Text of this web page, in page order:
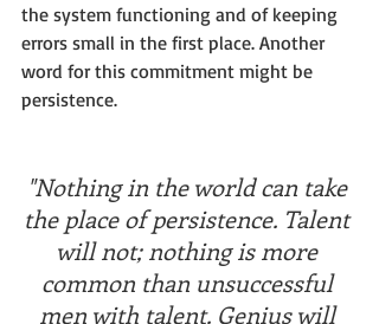
the system functioning and of keeping
errors small in the first place. Another
word for this commitment might be
persistence.
"Nothing in the world can take
the place of persistence. Talent
will not; nothing is more
common than unsuccessful
men with talent. Genius will